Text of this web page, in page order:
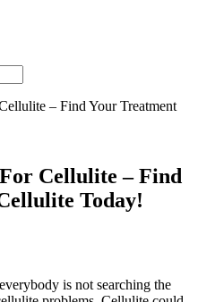
– Find Your Treatment
Cellulite – Find
Today!
is not searching the